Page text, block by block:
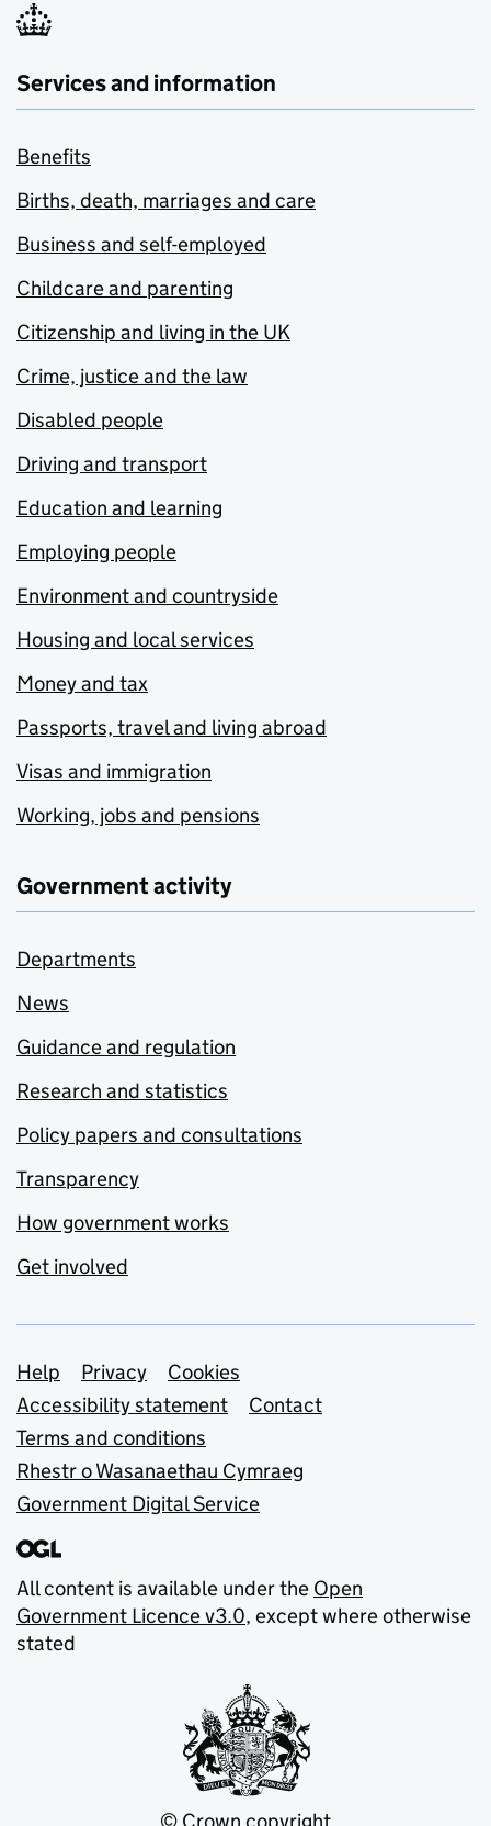
Services and information
Benefits
Births, death, marriages and care
Business and self-employed
Childcare and parenting
Citizenship and living in the UK
Crime, justice and the law
Disabled people
Driving and transport
Education and learning
Employing people
Environment and countryside
Housing and local services
Money and tax
Passports, travel and living abroad
Visas and immigration
Working, jobs and pensions
Government activity
Departments
News
Guidance and regulation
Research and statistics
Policy papers and consultations
Transparency
How government works
Get involved
Support links
Help Privacy
Cookies
Accessibility statement
Contact
Terms and conditions
Rhestr o Wasanaethau Cymraeg
Government Digital Service
All content is available under the Open
Government Licence v3.0, except where otherwise
stated